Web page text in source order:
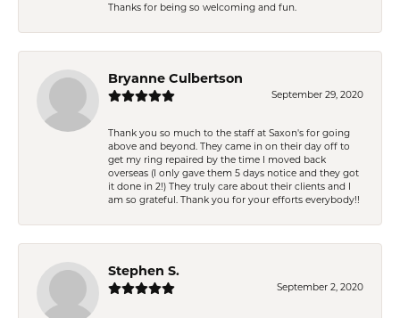
Thanks for being so welcoming and fun.
Bryanne Culbertson
September 29, 2020
Thank you so much to the staff at Saxon's for going
above and beyond. They came in on their day off to
get my ring repaired by the time I moved back
overseas (I only gave them 5 days notice and they got
it done in 2!) They truly care about their clients and I
am so grateful. Thank you for your efforts everybody!!
Stephen S.
September 2, 2020